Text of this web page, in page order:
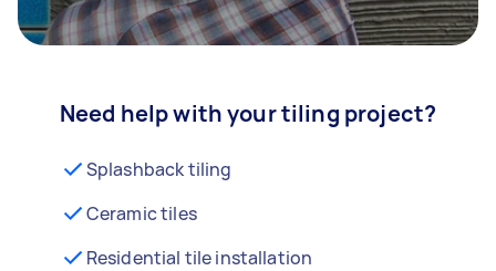
Need help with your tiling project?
Splashback tiling
Ceramic tiles
Residential tile installation